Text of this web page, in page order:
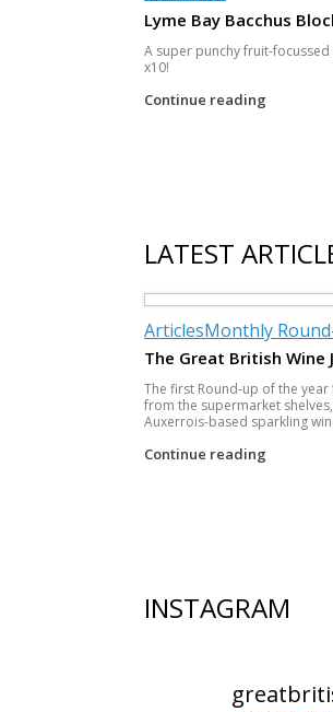
Lyme Bay Bacchus
A super punchy fruit-focussed
x10!
Continue reading
LATEST
ArticlesMonthly
The Great British Wine
The first Round-up of the
from the supermarket
Auxerrois-based sparkling
Continue reading
INSTAGRAM